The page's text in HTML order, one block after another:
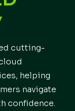
cutting-
helping
navigate
confidence.